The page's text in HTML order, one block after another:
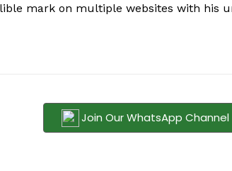
mark on multiple websites with his
Join Our WhatsApp Channel